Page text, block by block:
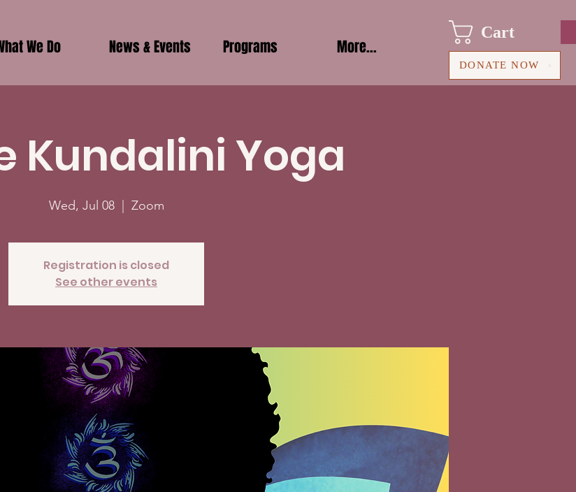
We Do News & Events Programs More...
Cart
DONATE NOW
Kundalini Yoga
Wed, Jul 08
  |
Zoom
Registration is closed
See other events